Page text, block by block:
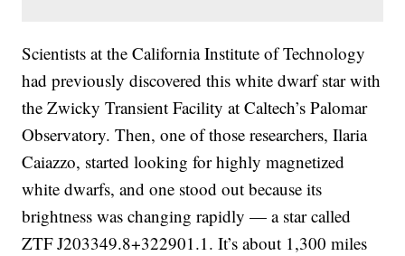
Scientists at the California Institute of Technology
had previously discovered this white dwarf star with
the Zwicky Transient Facility at Caltech’s Palomar
Observatory. Then, one of those researchers, Ilaria
Caiazzo, started looking for highly magnetized
white dwarfs, and one stood out because its
brightness was changing rapidly — a star called
ZTF J203349.8+322901.1. It’s about 1,300 miles